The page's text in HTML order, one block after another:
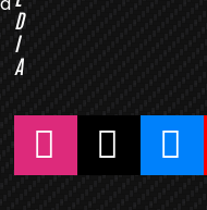
D
I
A